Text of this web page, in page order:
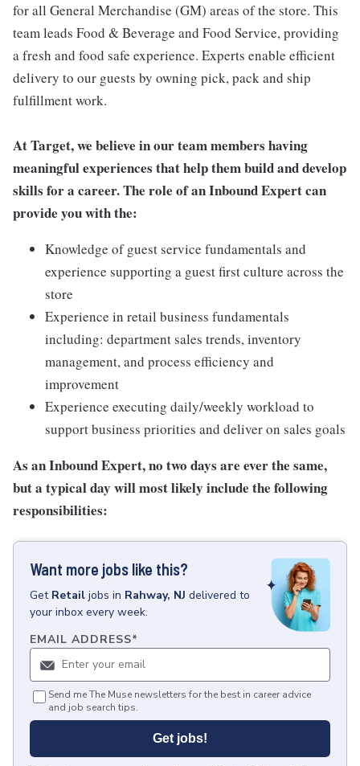
for all General Merchandise (GM) areas of the store. This
team leads Food & Beverage and Food Service, providing
a fresh and food safe experience. Experts enable efficient
delivery to our guests by owning pick, pack and ship
fulfillment work.
At Target, we believe in our team members having
meaningful experiences that help them build and develop
skills for a career. The role of an Inbound Expert can
provide you with the:
Knowledge of guest service fundamentals and
experience supporting a guest first culture across the
store
Experience in retail business fundamentals
including: department sales trends, inventory
management, and process efficiency and
improvement
Experience executing daily/weekly workload to
support business priorities and deliver on sales goals
As an Inbound Expert, no two days are ever the same,
but a typical day will most likely include the following
responsibilities:
Want more jobs like this?
Get Retail jobs in Rahway, NJ delivered to
your inbox every week.
EMAIL ADDRESS*
Send me The Muse newsletters for the best in career advice
and job search tips.
Get jobs!